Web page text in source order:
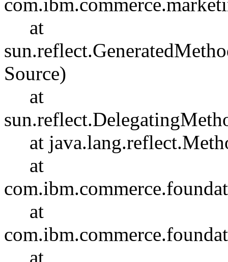
at
Source)
at
at
at
at
at